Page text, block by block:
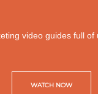
video guides full of
WATCH NOW